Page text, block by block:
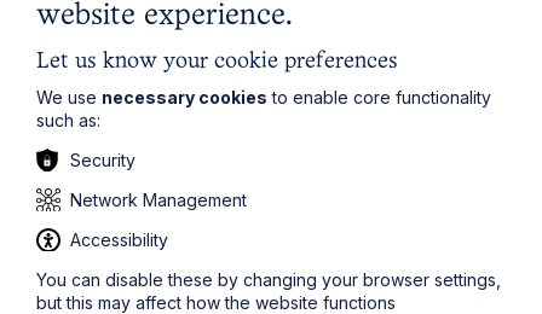
Service required (if known)
Message
website experience.
Let us know your cookie preferences
We use necessary cookies to enable core functionality
such as:
Security
Network Management
Accessibility
You can disable these by changing your browser settings,
but this may affect how the website functions